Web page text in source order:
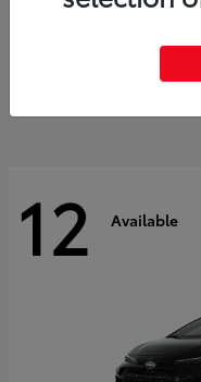
$60,553
12 Available